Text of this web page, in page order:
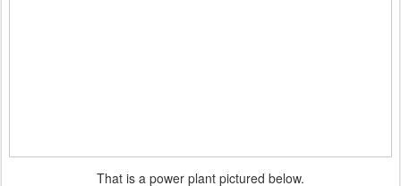
That is a power plant pictured below.